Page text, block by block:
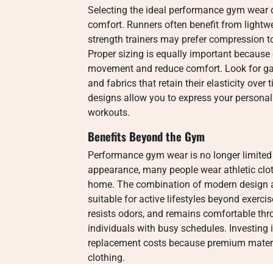
Selecting the ideal performance gym
comfort. Runners often benefit from
strength trainers may prefer compression
Proper sizing is equally important
movement and reduce comfort. Look for
and fabrics that retain their elasticity over
designs allow you to express your
workouts.
Benefits Beyond the Gym
Performance gym wear is no longer
appearance, many people wear athletic
home. The combination of modern
suitable for active lifestyles beyond
resists odors, and remains comfortable
individuals with busy schedules.
replacement costs because premium
clothing.